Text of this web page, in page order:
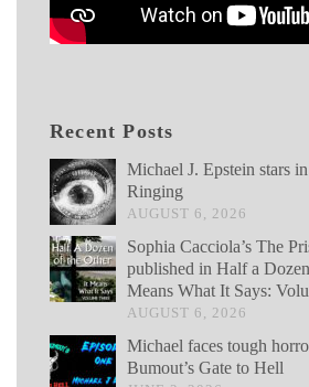
Recent Posts
Michael J. Epstein stars
Ringing
AUGUST 6, 2026
Sophia Cacciola’s The
published in Half a
Means What It Says:
AUGUST 6, 2026
Michael faces tough
Bumout’s Gate to Hell